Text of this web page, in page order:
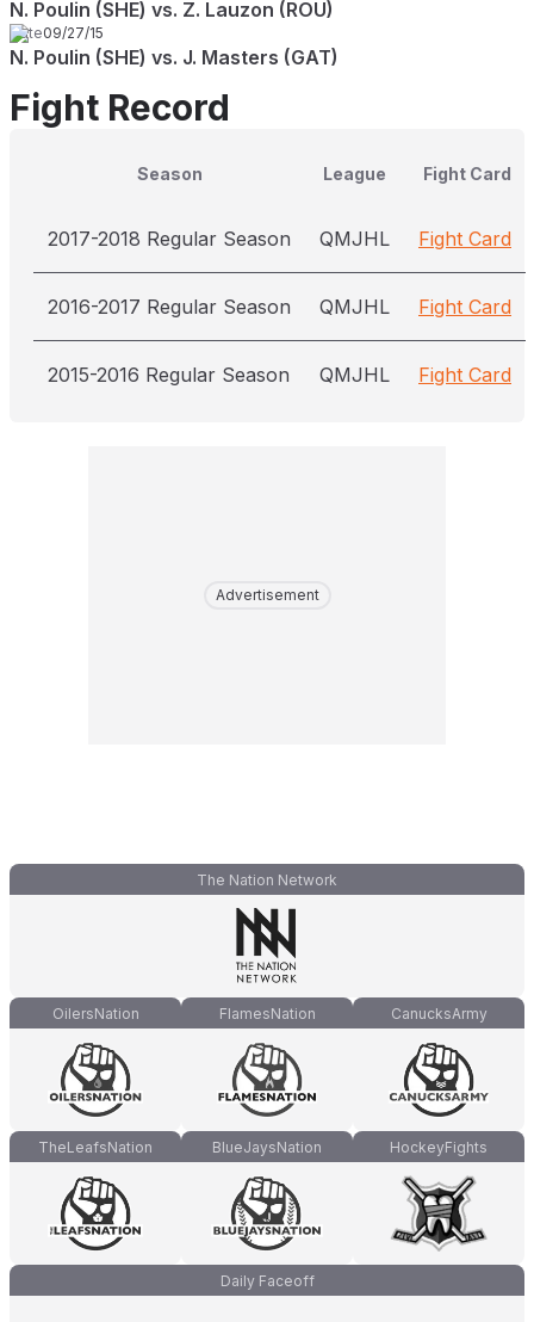
N. Poulin (SHE) vs. Z. Lauzon (ROU)
Date09/27/15
N. Poulin (SHE) vs. J. Masters (GAT)
Fight Record
Season League Fight Card
2017-2018 Regular Season QMJHL Fight Card
2016-2017 Regular Season QMJHL Fight Card
2015-2016 Regular Season QMJHL Fight Card
Advertisement
The Nation Network
OilersNation FlamesNation CanucksArmy
TheLeafsNation BlueJaysNation HockeyFights
Daily Faceoff